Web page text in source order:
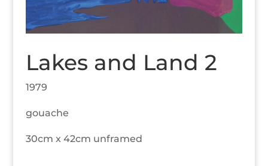
Lakes and Land 2
1979
gouache
30cm x 42cm unframed